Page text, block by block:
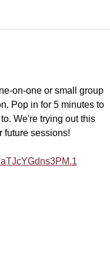
on-one or small group
Pop in for 5 minutes to
We're trying out this
future sessions!